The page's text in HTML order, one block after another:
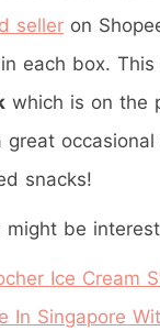
seller on
each box.
which is on the
great
snacks!
might be
Ice Cream
In Singapore